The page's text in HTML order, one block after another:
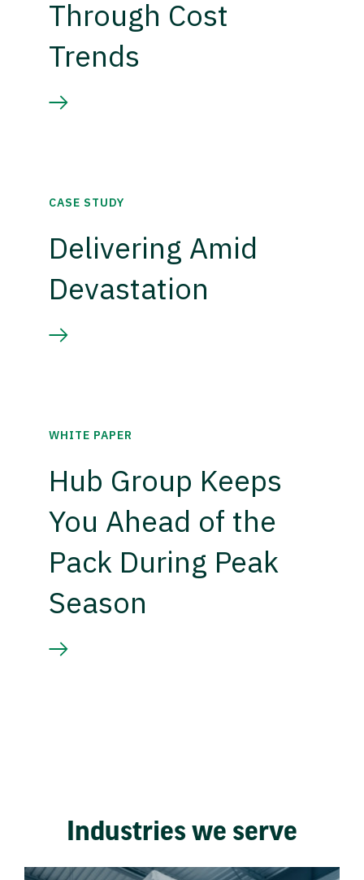
Through Cost
Trends
CASE STUDY
Delivering Amid
Devastation
WHITE PAPER
Hub Group Keeps
You Ahead of the
Pack During Peak
Season
Industries we serve